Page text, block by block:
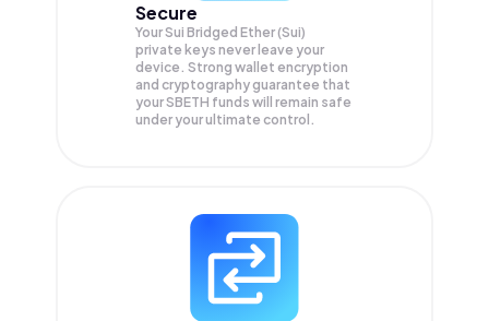
Secure
Your Sui Bridged Ether (Sui)
private keys never leave your
device. Strong wallet encryption
and cryptography guarantee that
yourSBETH funds will remain safe
under your ultimate control.